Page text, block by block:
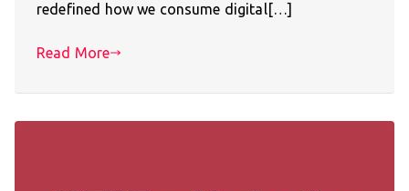
redefined how we consume digital[…]
Read More